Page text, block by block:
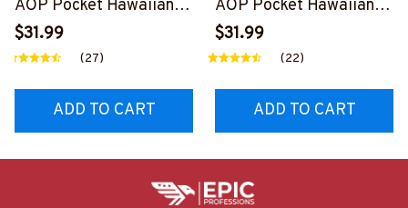
AOP Pocket Hawaiian
Shirt-
#M090424WAYHA8BC
$31.99
(27)
ADD TO CART
AOP Pocket Hawaiian
Shirt-
#M230824LSTOF4BCA
$31.99
(22)
ADD TO CART